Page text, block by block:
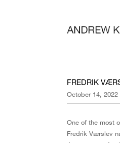
FREDRIK
October 14,
One of the most
Fredrik Værslev